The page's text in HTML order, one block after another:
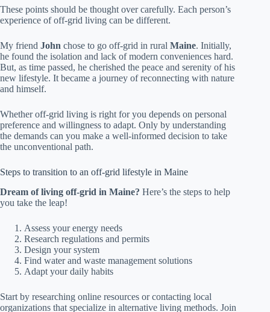
These points should be thought over carefully. Each person’s
experience of off-grid living can be different.
My friend John chose to go off-grid in rural Maine. Initially,
he found the isolation and lack of modern conveniences hard.
But, as time passed, he cherished the peace and serenity of his
new lifestyle. It became a journey of reconnecting with nature
and himself.
Whether off-grid living is right for you depends on personal
preference and willingness to adapt. Only by understanding
the demands can you make a well-informed decision to take
the unconventional path.
Steps to transition to an off-grid lifestyle in Maine
Dream of living off-grid in Maine? Here’s the steps to help
you take the leap!
Assess your energy needs
Research regulations and permits
Design your system
Find water and waste management solutions
Adapt your daily habits
Start by researching online resources or contacting local
organizations that specialize in alternative living methods. Join